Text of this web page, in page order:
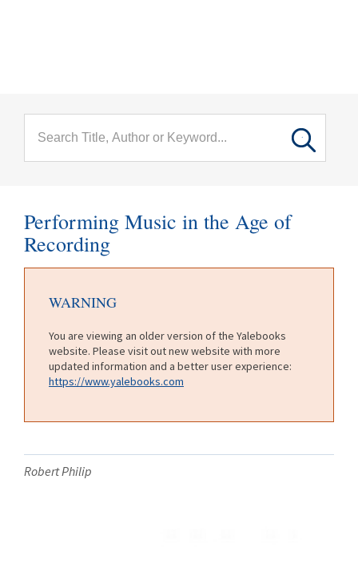
Performing Music in the Age of
Recording
WARNING
You are viewing an older version of the Yalebooks
website. Please visit out new website with more
updated information and a better user experience:
https://www.yalebooks.com
Robert Philip